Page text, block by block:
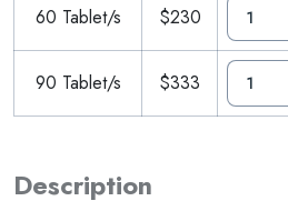
60 Tablet/s $230
90 Tablet/s $333
Description